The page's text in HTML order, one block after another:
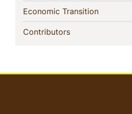
Economic Transition(current)
Contributors(current)